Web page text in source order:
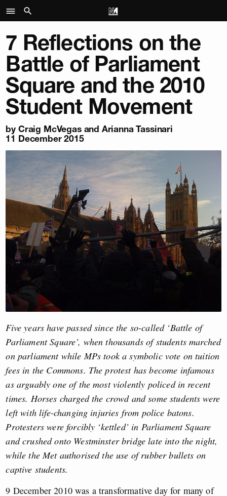
7 Reflections on the
Battle of Parliament
Square and the 2010
Student Movement
by Craig McVegas and Arianna Tassinari
11 December 2015
Five years have passed since the so-called ‘Battle of
Parliament Square’, when thousands of students marched
on parliament while MPs took a symbolic vote on tuition
fees in the Commons. The protest has become infamous
as arguably one of the most violently policed in recent
times. Horses charged the crowd and some students were
left with life-changing injuries from police batons.
Protesters were forcibly ‘kettled’ in Parliament Square
and crushed onto Westminster bridge late into the night,
while the Met authorised the use of rubber bullets on
captive students.
9 December 2010 was a transformative day for many of